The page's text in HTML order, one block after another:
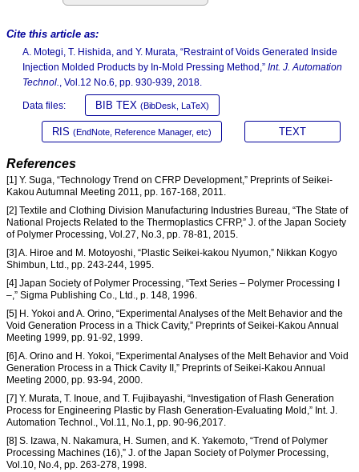
Cite this article as:
A. Motegi, T. Hishida, and Y. Murata, “Restraint of Voids Generated Inside
Injection Molded Products by In-Mold Pressing Method,” Int. J. Automation
Technol., Vol.12 No.6, pp. 930-939, 2018.
Data files: BIB TEX (BibDesk, LaTeX)
RIS (EndNote, Reference Manager, etc) TEXT
References
[1] Y. Suga, “Technology Trend on CFRP Development,” Preprints of Seikei-
Kakou Autumnal Meeting 2011, pp. 167-168, 2011.
[2] Textile and Clothing Division Manufacturing Industries Bureau, “The State of
National Projects Related to the Thermoplastics CFRP,” J. of the Japan Society
of Polymer Processing, Vol.27, No.3, pp. 78-81, 2015.
[3] A. Hiroe and M. Motoyoshi, “Plastic Seikei-kakou Nyumon,” Nikkan Kogyo
Shimbun, Ltd., pp. 243-244, 1995.
[4] Japan Society of Polymer Processing, “Text Series – Polymer Processing I
–,” Sigma Publishing Co., Ltd., p. 148, 1996.
[5] H. Yokoi and A. Orino, “Experimental Analyses of the Melt Behavior and the
Void Generation Process in a Thick Cavity,” Preprints of Seikei-Kakou Annual
Meeting 1999, pp. 91-92, 1999.
[6] A. Orino and H. Yokoi, “Experimental Analyses of the Melt Behavior and Void
Generation Process in a Thick Cavity II,” Preprints of Seikei-Kakou Annual
Meeting 2000, pp. 93-94, 2000.
[7] Y. Murata, T. Inoue, and T. Fujibayashi, “Investigation of Flash Generation
Process for Engineering Plastic by Flash Generation-Evaluating Mold,” Int. J.
Automation Technol., Vol.11, No.1, pp. 90-96,2017.
[8] S. Izawa, N. Nakamura, H. Sumen, and K. Yakemoto, “Trend of Polymer
Processing Machines (16),” J. of the Japan Society of Polymer Processing,
Vol.10, No.4, pp. 263-278, 1998.